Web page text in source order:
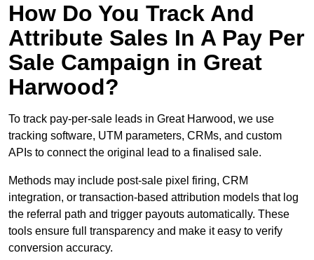
How Do You Track And
Attribute Sales In A Pay Per
Sale Campaign in Great
Harwood?
To track pay-per-sale leads in Great Harwood, we use
tracking software, UTM parameters, CRMs, and custom
APIs to connect the original lead to a finalised sale.
Methods may include post-sale pixel firing, CRM
integration, or transaction-based attribution models that log
the referral path and trigger payouts automatically. These
tools ensure full transparency and make it easy to verify
conversion accuracy.